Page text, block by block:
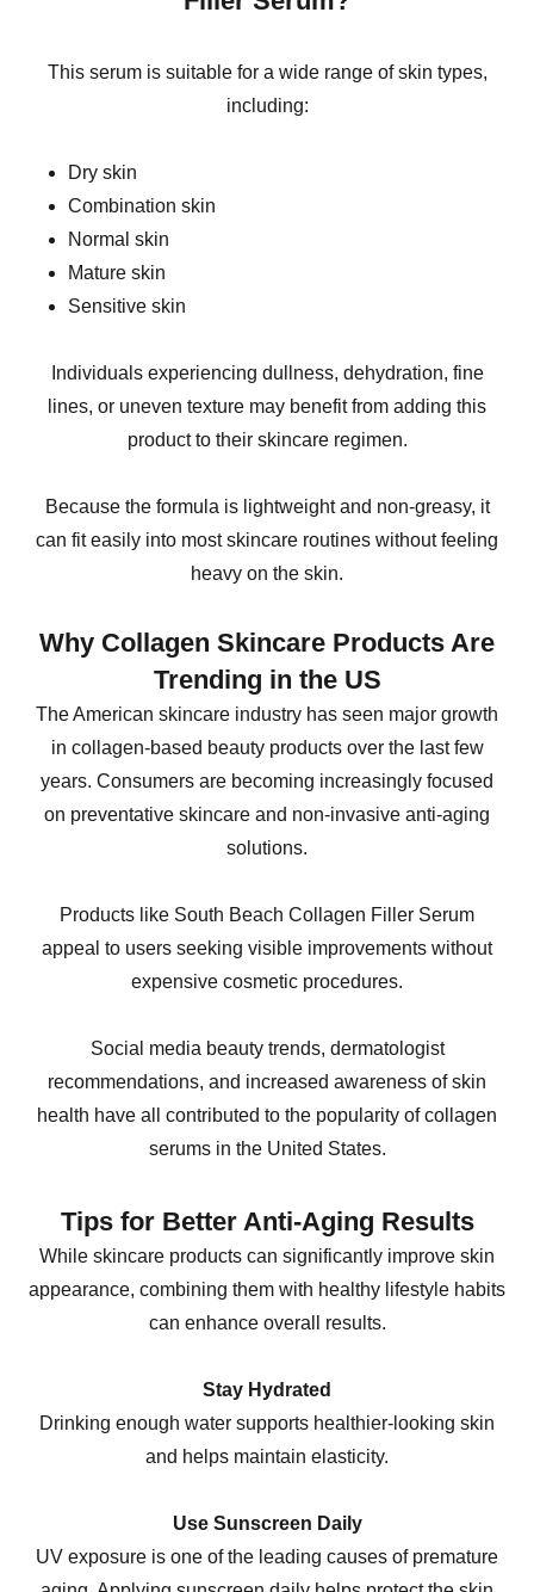
This serum is suitable for a wide range of skin types,
including:
Dry skin
Combination skin
Normal skin
Mature skin
Sensitive skin
Individuals experiencing dullness, dehydration, fine
lines, or uneven texture may benefit from adding this
product to their skincare regimen.
Because the formula is lightweight and non-greasy, it
can fit easily into most skincare routines without feeling
heavy on the skin.
Why Collagen Skincare Products Are
Trending in the US
The American skincare industry has seen major growth
in collagen-based beauty products over the last few
years. Consumers are becoming increasingly focused
on preventative skincare and non-invasive anti-aging
solutions.
Products like South Beach Collagen Filler Serum
appeal to users seeking visible improvements without
expensive cosmetic procedures.
Social media beauty trends, dermatologist
recommendations, and increased awareness of skin
health have all contributed to the popularity of collagen
serums in the United States.
Tips for Better Anti-Aging Results
While skincare products can significantly improve skin
appearance, combining them with healthy lifestyle habits
can enhance overall results.
Stay Hydrated
Drinking enough water supports healthier-looking skin
and helps maintain elasticity.
Use Sunscreen Daily
UV exposure is one of the leading causes of premature